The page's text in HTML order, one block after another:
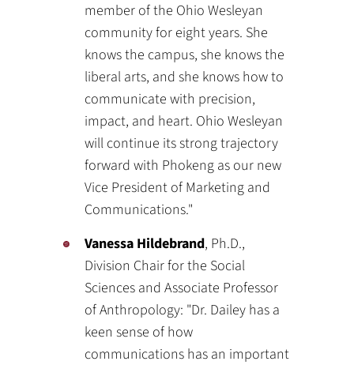
member of the Ohio Wesleyan
community for eight years. She
knows the campus, she knows the
liberal arts, and she knows how to
communicate with precision,
impact, and heart. Ohio Wesleyan
will continue its strong trajectory
forward with Phokeng as our new
Vice President of Marketing and
Communications."
Vanessa Hildebrand, Ph.D.,
Division Chair for the Social
Sciences and Associate Professor
of Anthropology: "Dr. Dailey has a
keen sense of how
communications has an important